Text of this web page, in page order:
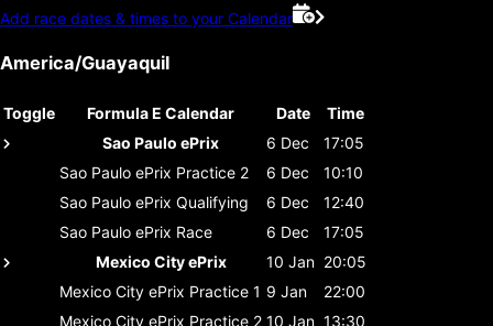
Add race dates & times to your Calendar
America/Guayaquil
Toggle Formula E Calendar Date
Time
Sao Paulo ePrix
6 Dec
17:05
Sao Paulo ePrix Practice 2 6 Dec
10:10
Sao Paulo ePrix Qualifying 6 Dec
12:40
Sao Paulo ePrix Race 6 Dec
17:05
Mexico City ePrix
10 Jan 20:05
Mexico City ePrix Practice 1 9 Jan
22:00
Mexico City ePrix Practice 2 10 Jan 13:30